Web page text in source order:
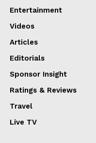
Entertainment
Videos
Articles
Editorials
Sponsor Insight
Ratings & Reviews
Travel
Live TV